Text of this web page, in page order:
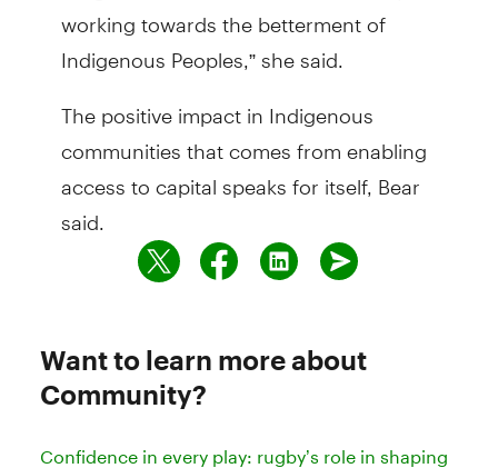
working towards the betterment of
Indigenous Peoples,” she said.
The positive impact in Indigenous
communities that comes from enabling
access to capital speaks for itself, Bear
said.
Want to learn more about
Community?
Confidence in every play: rugby’s role in shaping